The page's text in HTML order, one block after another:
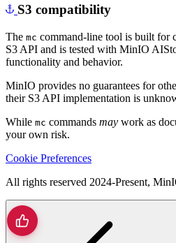
S3 compatibility
The mc command-line tool is built for
S3 API and is tested with MinIO
functionality and behavior.
MinIO provides no guarantees for
their S3 API implementation is
While mc commands may work as
your own risk.
Cookie Preferences
All rights reserved 2024-Present,